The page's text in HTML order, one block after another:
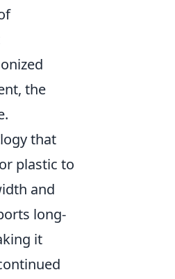
the
that
plastic to
and
long-
it